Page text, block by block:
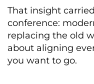
That insight
conference:
replacing the old
about aligning
you want to go.